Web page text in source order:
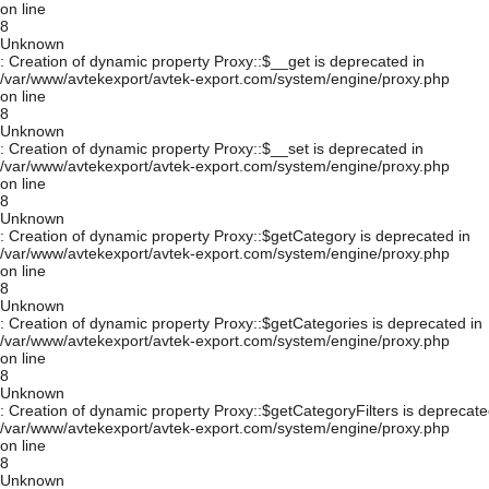
on line
8
Unknown
: Creation of dynamic property Proxy::$__get is deprecated in
/var/www/avtekexport/avtek-export.com/system/engine/proxy.php
on line
8
Unknown
: Creation of dynamic property Proxy::$__set is deprecated in
/var/www/avtekexport/avtek-export.com/system/engine/proxy.php
on line
8
Unknown
: Creation of dynamic property Proxy::$getCategory is deprecated in
/var/www/avtekexport/avtek-export.com/system/engine/proxy.php
on line
8
Unknown
: Creation of dynamic property Proxy::$getCategories is deprecated in
/var/www/avtekexport/avtek-export.com/system/engine/proxy.php
on line
8
Unknown
: Creation of dynamic property Proxy::$getCategoryFilters is
/var/www/avtekexport/avtek-export.com/system/engine/proxy.php
on line
8
Unknown